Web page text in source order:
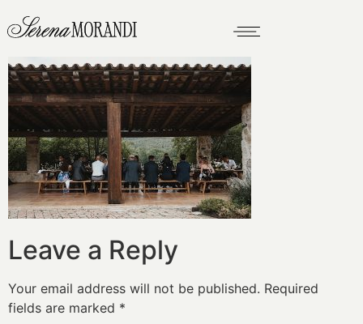
Leave a Reply
Your email address will not be published. Required
fields are marked *